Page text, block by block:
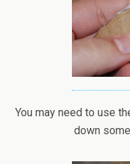
You may need to use
down